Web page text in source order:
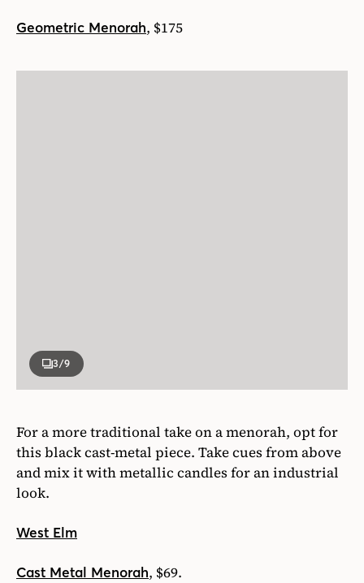
Geometric Menorah, $175
3/9
For a more traditional take on a menorah, opt for
this black cast-metal piece. Take cues from above
and mix it with metallic candles for an industrial
look.
West Elm
Cast Metal Menorah, $69.